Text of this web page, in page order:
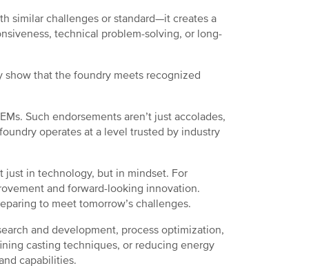
similar challenges or standard—it creates a
technical problem-solving, or long-
show that the foundry meets recognized
Such endorsements aren’t just accolades,
operates at a level trusted by industry
in technology, but in mindset. For
and forward-looking innovation.
to meet tomorrow’s challenges.
and development, process optimization,
casting techniques, or reducing energy
capabilities.